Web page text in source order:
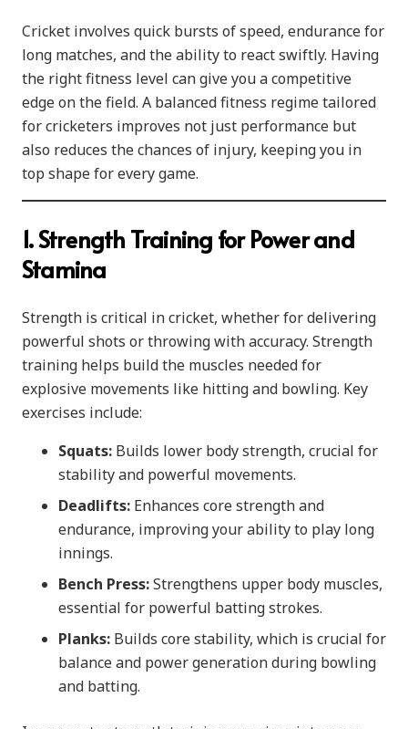
Cricket involves quick bursts of speed, endurance for
long matches, and the ability to react swiftly. Having
the right fitness level can give you a competitive
edge on the field. A balanced fitness regime tailored
for cricketers improves not just performance but
also reduces the chances of injury, keeping you in
top shape for every game.
1. Strength Training for Power and
Stamina
Strength is critical in cricket, whether for delivering
powerful shots or throwing with accuracy. Strength
training helps build the muscles needed for
explosive movements like hitting and bowling. Key
exercises include:
Squats: Builds lower body strength, crucial for
stability and powerful movements.
Deadlifts: Enhances core strength and
endurance, improving your ability to play long
innings.
Bench Press:Strengthens upper body muscles,
essential for powerful batting strokes.
Planks: Builds core stability, which is crucial for
balance and power generation during bowling
and batting.